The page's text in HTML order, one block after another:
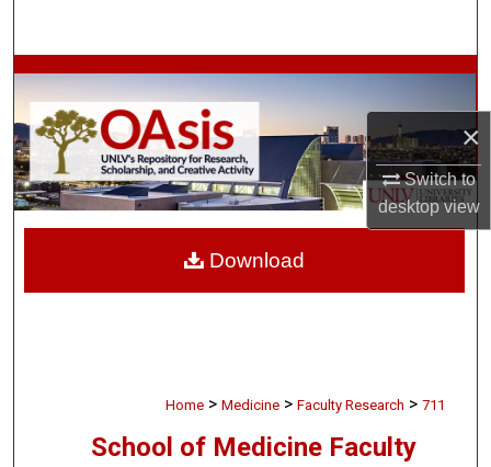
×
Switch to
desktopview
Browse Collections
My Account
About
Home > Medicine > Faculty Research > 711
School of Medicine Faculty
Download